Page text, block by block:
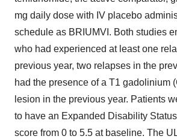
mg daily dose with IV placebo
schedule as BRIUMVI. Both studies
who had experienced at least one
previous year, two relapses in the
had the presence of a T1 gadolinium
lesion in the previous year. Patients
to have an Expanded Disability
score from 0 to 5.5 at baseline. The